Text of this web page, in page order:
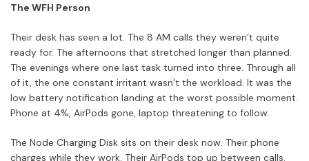
The WFH Person
Their desk has seen a lot. The 8 AM calls they weren’t quite
ready for. The afternoons that stretched longer than planned.
The evenings where one last task turned into three. Through all
of it, the one constant irritant wasn’t the workload. It was the
low battery notification landing at the worst possible moment.
Phone at 4%, AirPods gone, laptop threatening to follow.
The Node Charging Disk sits on their desk now. Their phone
charges while they work. Their AirPods top up between calls.